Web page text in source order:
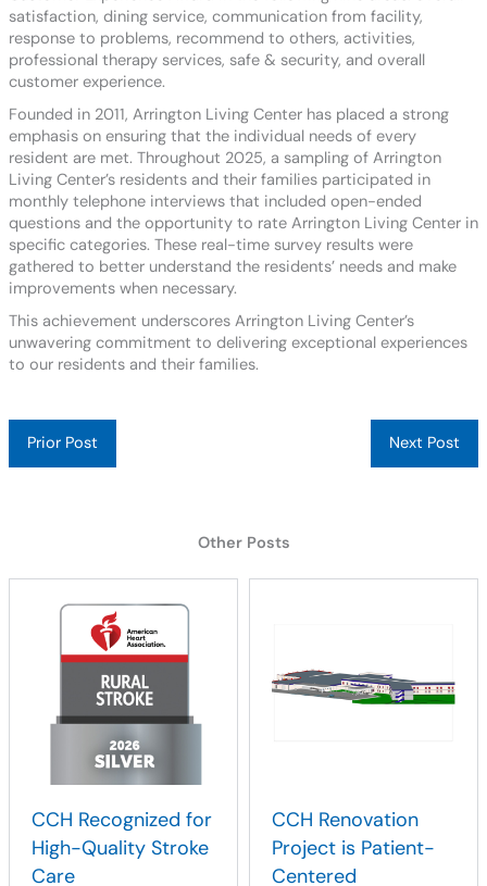
satisfaction, dining service, communication from facility,
response to problems, recommend to others, activities,
professional therapy services, safe & security, and overall
customer experience.
Founded in 2011, Arrington Living Center has placed a strong
emphasis on ensuring that the individual needs of every
resident are met. Throughout 2025, a sampling of Arrington
Living Center’s residents and their families participated in
monthly telephone interviews that included open-ended
questions and the opportunity to rate Arrington Living Center in
specific categories. These real-time survey results were
gathered to better understand the residents’ needs and make
improvements when necessary.
This achievement underscores Arrington Living Center’s
unwavering commitment to delivering exceptional experiences
to our residents and their families.
Prior Post Next Post
Other Posts
CCH Recognized for
High-Quality Stroke
Care
CCH Renovation
Project is Patient-
Centered